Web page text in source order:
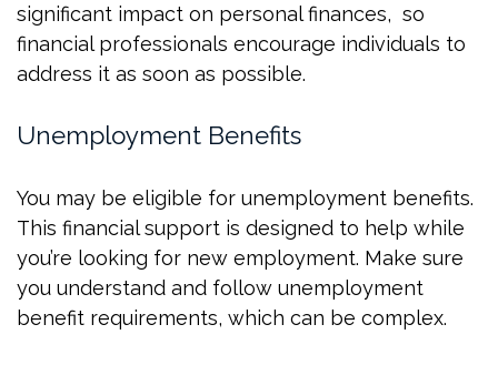
significant impact on personal finances, so
financial professionals encourage individuals to
address it as soon as possible.
Unemployment Benefits
You may be eligible for unemployment benefits.
This financial support is designed to help while
you’re looking for new employment. Make sure
you understand and follow unemployment
benefit requirements, which can be complex.